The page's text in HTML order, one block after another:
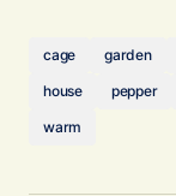
cage garden
house
pepper
warm